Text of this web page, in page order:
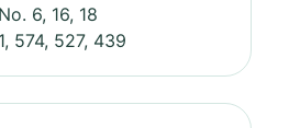
6, 16, 18
574, 527, 439